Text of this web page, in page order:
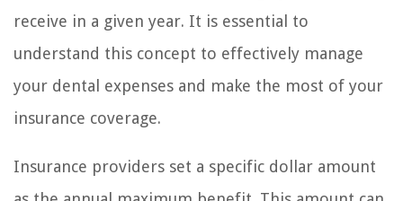
receive in a given year. It is essential to
understand this concept to effectively manage
your dental expenses and make the most of your
insurance coverage.
Insurance providers set a specific dollar amount